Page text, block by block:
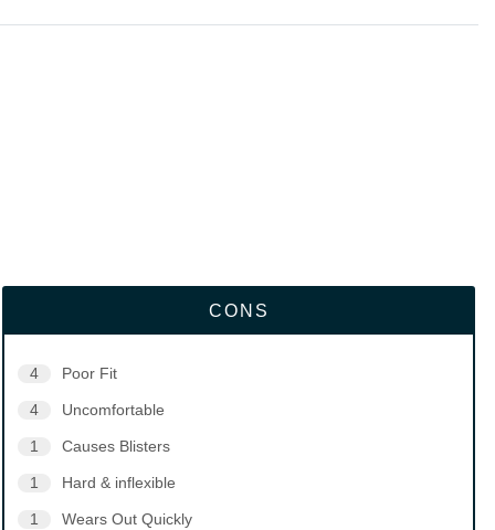
CONS
4 Poor Fit
4 Uncomfortable
1 Causes Blisters
1 Hard & inflexible
1 Wears Out Quickly